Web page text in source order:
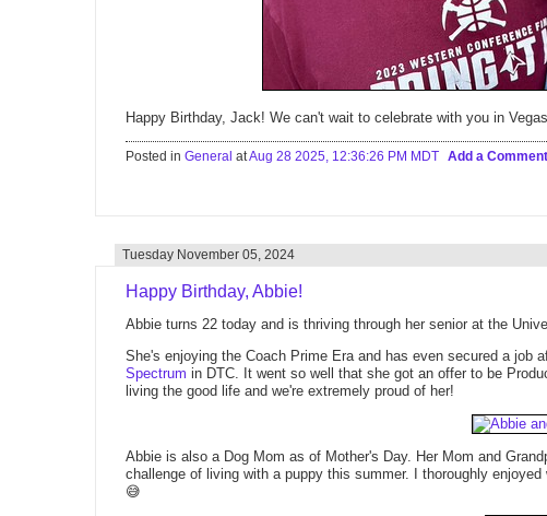
Happy Birthday, Jack! We can't wait to celebrate with you in
Posted in General atAug 28 2025, 12:36:26 PM MDT Add a Comment
Tuesday November 05, 2024
Happy Birthday, Abbie!
Abbie turns 22 today and is thriving through her senior at the
She's enjoying the Coach Prime Era and has even secured a job
Spectrum in DTC. It went so well that she got an offer to be
living the good life and we're extremely proud of her!
Abbie is also a Dog Mom as of Mother's Day. Her Mom and
challenge of living with a puppy this summer. I thoroughly
😅